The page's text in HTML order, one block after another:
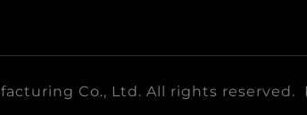
Co., Ltd. All rights reserved.